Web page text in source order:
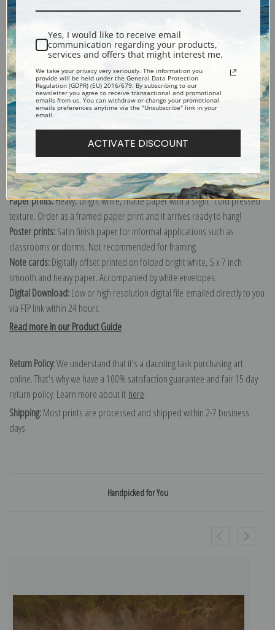
Two Dachshunds Feast on a Drug of Broken Apothecary Jar by Carl
Reichert
Explore more of ourCarl Reichert collection.
Canvas prints:
The most accurate option to represent an oil painting.
Order canvas rolled, classic stretched (requires framing), gallery wrapped
(arrives ready to hang without a frame) or as a framed canvas print in one
of our exquisite mouldings.
Paper prints:Heavy, bright white, matte paper with a slight "cold pressed"
texture. Order as a framed paper print and it arrives ready to hang!
Poster prints:Satin finish paper for informal applications such as
classrooms or dorms. Not recommended for framing.
Note cards:Digitally offset printed on folded bright white, 5 x 7 inch
smooth and heavy paper. Accompanied by white envelopes.
Digital Download:Low or high resolution digital file emailed directly to you
via FTP link within 24 hours.
Read more in our Product Guide
Return Policy:We understand that it's a daunting task purchasing art
online. That's why we have a 100% satisfaction guarantee and fair 15 day
return policy. Learn more about it here.
Shipping:Most prints are processed and shipped within 2-7 business
days.
Handpicked for You
Yes, I would like to receive email
communication regarding your products,
services and offers that might interest me.
We take your privacy very seriously. The information you
provide will be held under the General Data Protection
Regulation (GDPR) (EU) 2016/679. By subscribing to our
newsletter you agree to receive transactional and promotional
emails from us. You can withdraw or change your promotional
emails preferences anytime via the "Unsubscribe" link in your
email.
ACTIVATE DISCOUNT